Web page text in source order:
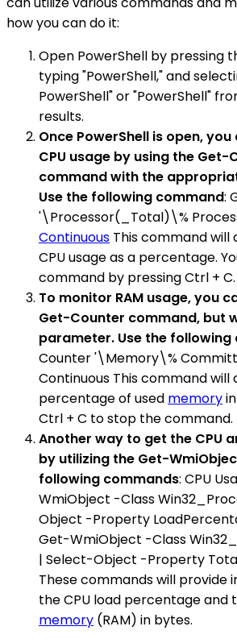
how you can do it:
Open PowerShell by pressing
typing "PowerShell," and
PowerShell" or "PowerShell"
results.
Once PowerShell is open,
CPU usage by using the Get-
command with the
Use the following command:
'\Processor(_Total)\%
Continuous This command
CPU usage as a percentage.
command by pressing Ctrl + C.
To monitor RAM usage, you
Get-Counter command, but
parameter. Use the
Counter '\Memory\%
Continuous This command will
percentage of used memory
Ctrl + C to stop the command.
Another way to get the CPU
by utilizing the Get-
following commands: CPU
WmiObject -Class
Object -Property
Get-WmiObject -Class
| Select-Object -Property
These commands will provide
the CPU load percentage and
memory (RAM) in bytes.